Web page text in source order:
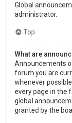
Global
administrator.
Top
What are
Announcements
forum you are
whenever
every page in the
global
granted by the